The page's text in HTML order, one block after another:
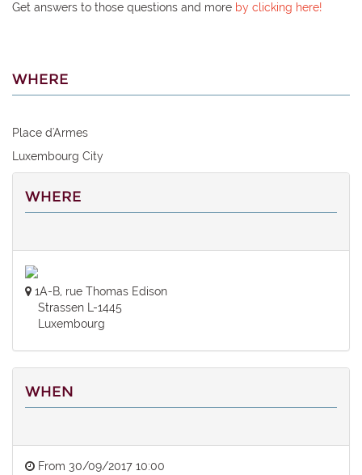
Get answers to those questions and more by clicking here!
WHERE
Place d'Armes
Luxembourg City
WHERE
1A-B, rue Thomas Edison
Strassen L-1445
Luxembourg
WHEN
From 30/09/2017 10:00